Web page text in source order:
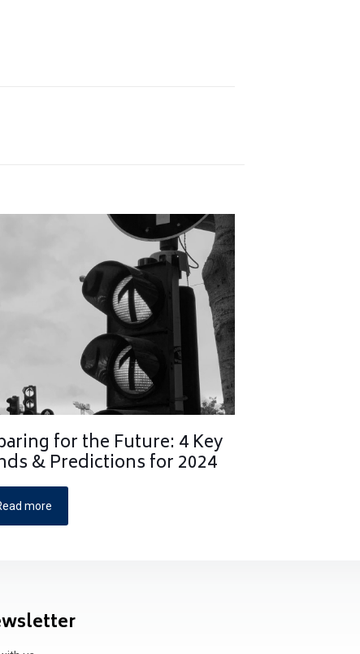
for the Future: 4 Key
& Predictions for 2024
more